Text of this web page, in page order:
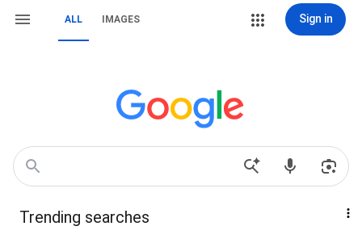
ALL IMAGES Sign in
Trending searches